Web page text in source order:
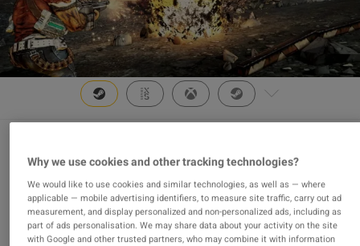
Borderlands 2 - Season Pass DLC PC
Steam Altergift
Sold by wildboy
94.41% of 117166 ratings are superb!
Why we use cookies and other tracking technologies?
We would like to use cookies and similar technologies, as well as — where
applicable — mobile advertising identifiers, to measure site traffic, carry out ad
measurement, and display personalized and non-personalized ads, including as
part of ads personalisation. We may share data about your activity on the site
with Google and other trusted partners, who may combine it with information